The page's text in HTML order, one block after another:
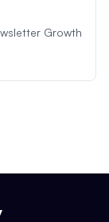
Growth